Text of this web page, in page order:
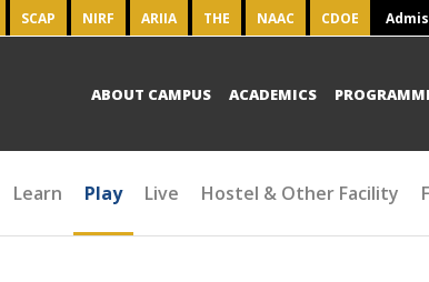
SCAP NIRF ARIIA THE NAAC CDOE
ABOUT CAMPUS ACADEMICS
Learn Play Live Hostel & Other Facility